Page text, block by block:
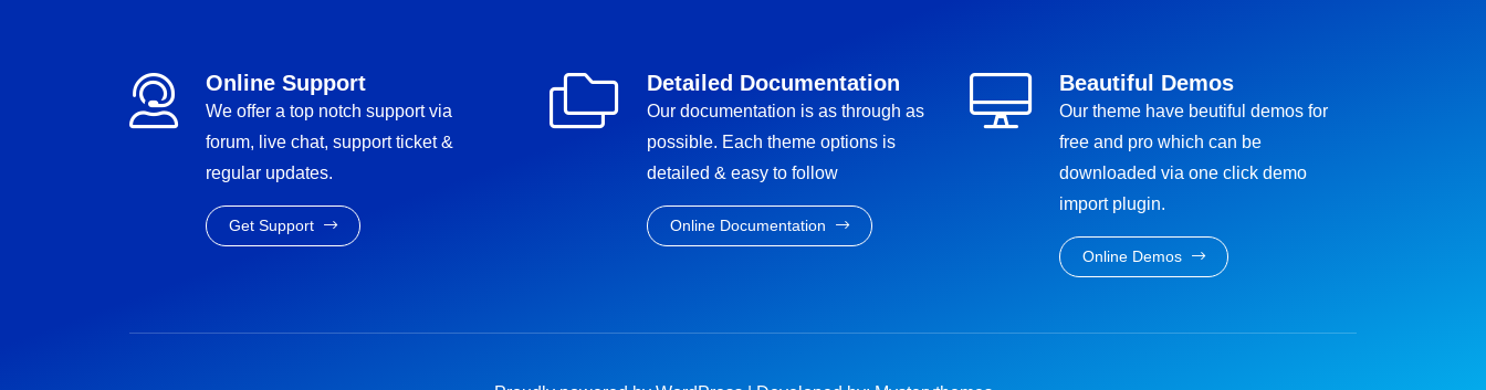
Online Support
We offer a top notch support via
forum, live chat, support ticket &
regular updates.
Get Support
Detailed Documentation
Our documentation is as through as
possible. Each theme options is
detailed & easy to follow
Online Documentation
Beautiful Demos
Our theme have beutiful demos for
free and pro which can be
downloaded via one click demo
import plugin.
Online Demos